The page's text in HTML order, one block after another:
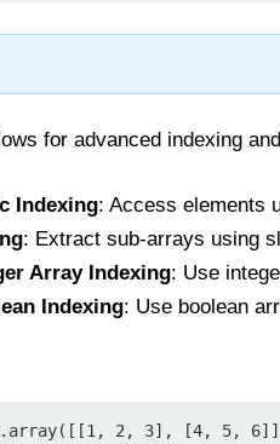
for advanced indexing
Indexing: Access elements
: Extract sub-arrays using
Array Indexing: Use
Indexing: Use boolean
2, 3], [4, 5,